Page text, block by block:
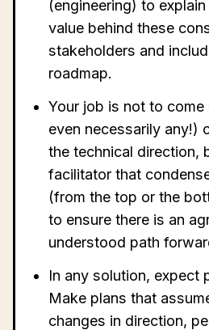
(engineering) to
value behind these
stakeholders and
roadmap.
Your job is not to
even necessarily any!)
the technical direction,
facilitator that
(from the top or the
to ensure there is an
understood path
In any solution, expect
Make plans that
changes in direction,